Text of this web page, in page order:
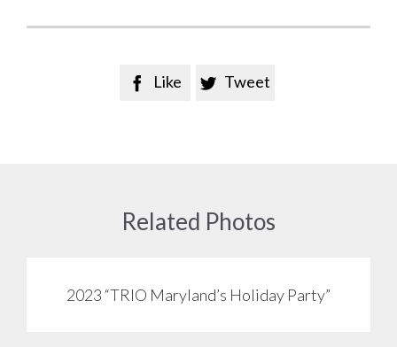
 Like  Tweet
Related Photos
2023 “TRIO Maryland’s Holiday Party”
View